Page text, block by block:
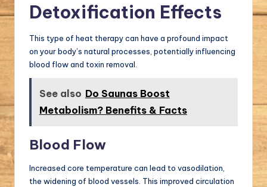
Detoxification Effects
This type of heat therapy can have a profound impact
on your body’s natural processes, potentially influencing
blood flow and toxin removal.
See also Do Saunas Boost
Metabolism? Benefits & Facts
Blood Flow
Increased core temperature can lead to vasodilation,
the widening of blood vessels. This improved circulation